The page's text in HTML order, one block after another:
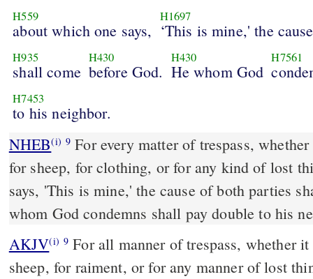
H559
about which one says,
H1697
‘This is mine,' the cause
H935
shall come
H430
before God.
H430
He whom God
H7561
H7453
to his neighbor.
NHEB(i) 9 For every matter of trespass,
for sheep, for clothing, or for any kind of lost
says, 'This is mine,' the cause of both parties
whom God condemns shall pay double to his
AKJV(i) 9 For all manner of trespass, whether
sheep, for raiment, or for any manner of lost